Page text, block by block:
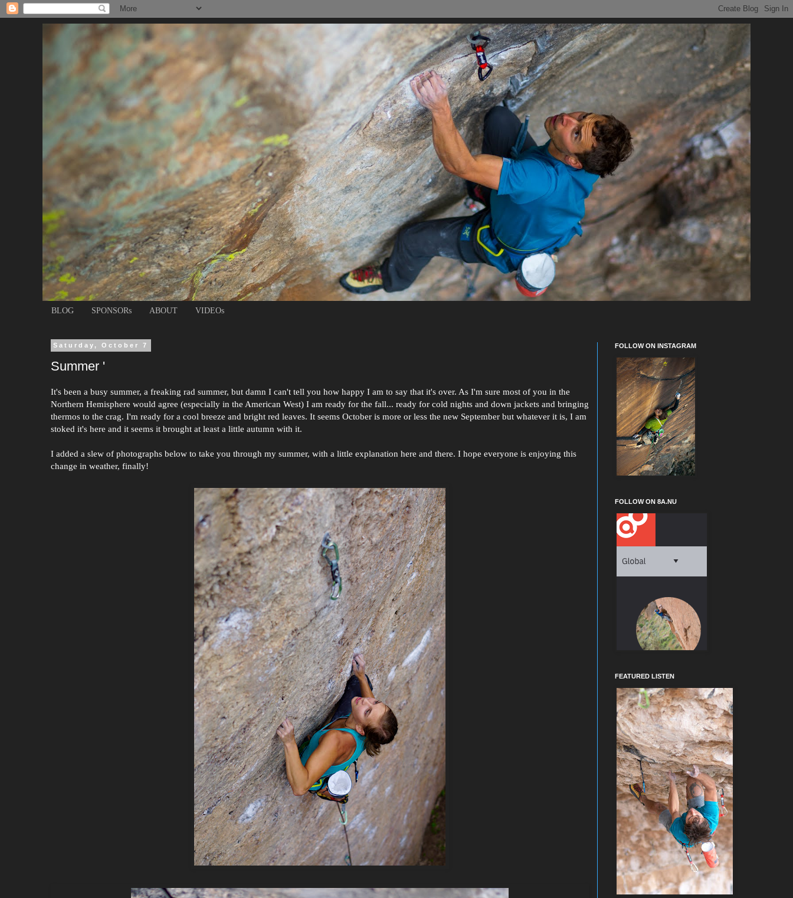
BLOG SPONSORs ABOUT VIDEOs
Saturday, October 7
Summer '
It's been a busy summer, a freaking rad summer, but damn I can't tell you how happy I am to say that it's over. As I'm sure most of you in the
Northern Hemisphere would agree (especially in the American West) I am ready for the fall... ready for cold nights and down jackets and bringing
thermos to the crag. I'm ready for a cool breeze and bright red leaves. It seems October is more or less the new September but whatever it is, I am
stoked it's here and it seems it brought at least a little autumn with it.
I added a slew of photographs below to take you through my summer, with a little explanation here and there. I hope everyone is enjoying this
change in weather, finally!
FOLLOW ON INSTAGRAM
FOLLOW ON 8A.NU
FEATURED LISTEN